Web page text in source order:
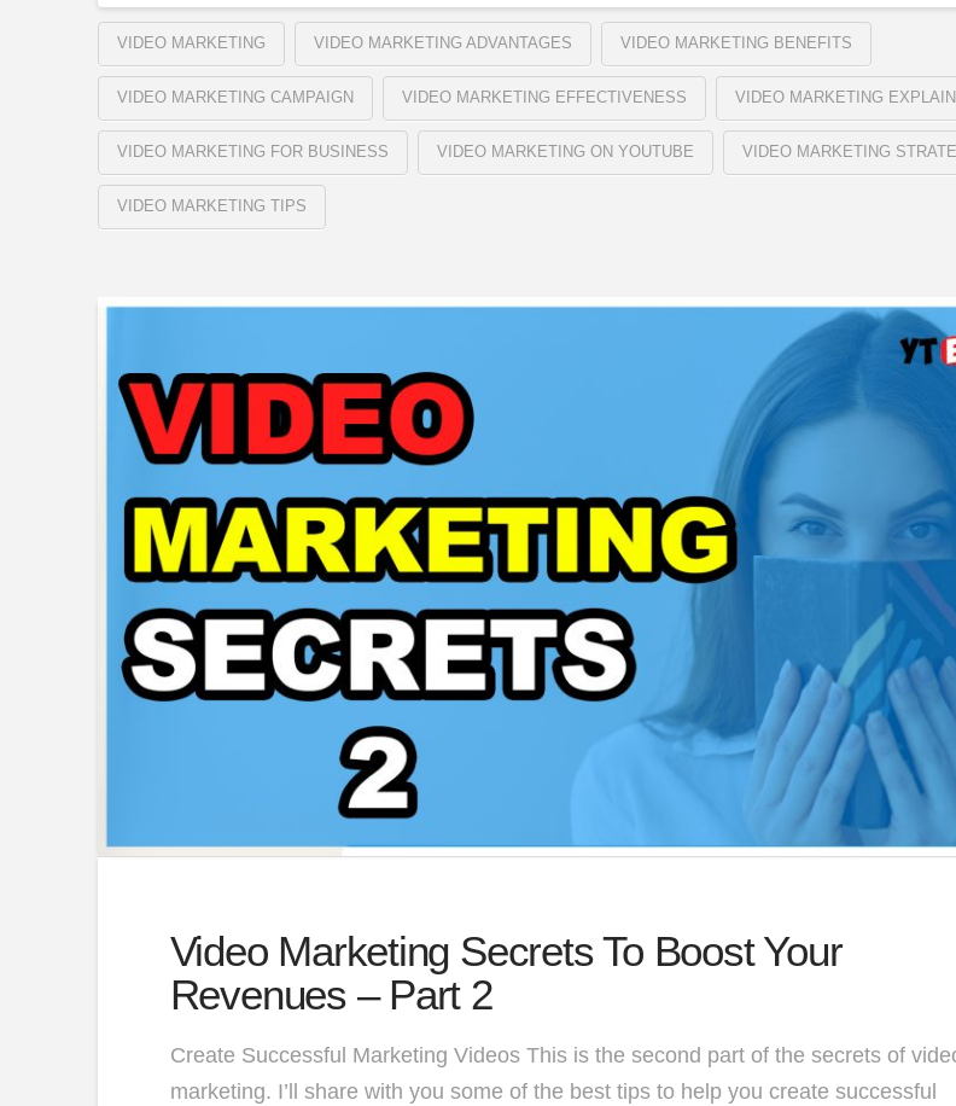
VIDEO MARKETING VIDEO MARKETING ADVANTAGES VIDEO MARKETING BENEFITS
VIDEO MARKETING CAMPAIGN VIDEO MARKETING EFFECTIVENESS VIDEO MARKETING
VIDEO MARKETING FOR BUSINESS VIDEO MARKETING ON YOUTUBE VIDEO MARKETING
VIDEO MARKETING TIPS
Video Marketing Secrets To Boost Your
Revenues – Part 2
Create Successful Marketing Videos This is the second part of the secrets of
marketing. I’ll share with you some of the best tips to help you create successful